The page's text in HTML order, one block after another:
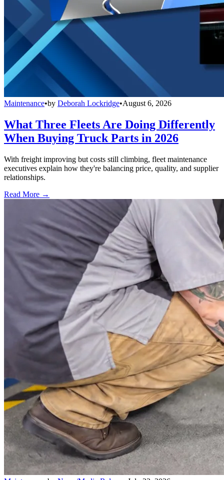
Maintenance•by Deborah Lockridge•August 6, 2026
What Three Fleets Are Doing Differently
When Buying Truck Parts in 2026
With freight improving but costs still climbing, fleet maintenance
executives explain how they're balancing price, quality, and supplier
relationships.
Read More →